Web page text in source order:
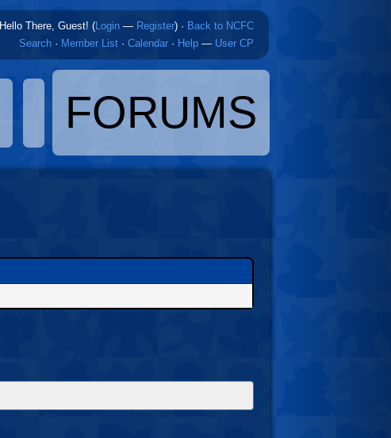
Hello There, Guest! (Login — Register) · Back to NCFC
Search · Member List · Calendar · Help — User CP
FORUMS